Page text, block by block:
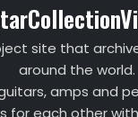
site that
around the world.
amps and
for each other